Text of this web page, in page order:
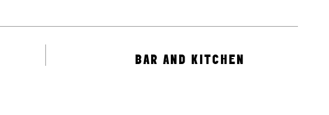
BAR AND KITCHEN